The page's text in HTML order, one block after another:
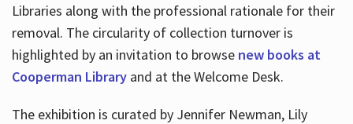
Libraries along with the professional rationale for their
removal. The circularity of collection turnover is
highlighted by an invitation to browse new books at
Cooperman Libraryand at the Welcome Desk.
The exhibition is curated by Jennifer Newman, Lily